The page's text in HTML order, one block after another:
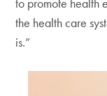
the health care
is.”